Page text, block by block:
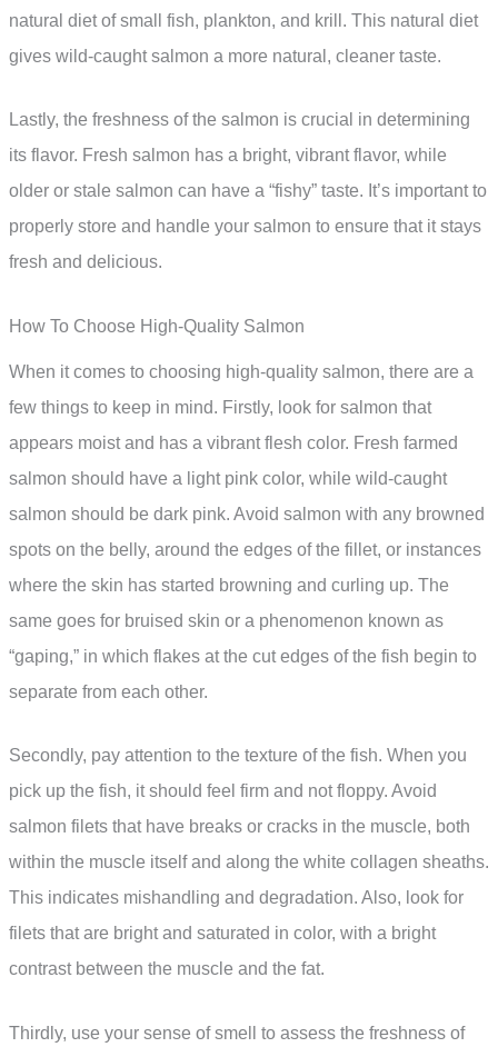
natural diet of small fish, plankton, and krill. This natural diet
gives wild-caught salmon a more natural, cleaner taste.
Lastly, the freshness of the salmon is crucial in determining
its flavor. Fresh salmon has a bright, vibrant flavor, while
older or stale salmon can have a “fishy” taste. It’s important to
properly store and handle your salmon to ensure that it stays
fresh and delicious.
How To Choose High-Quality Salmon
When it comes to choosing high-quality salmon, there are a
few things to keep in mind. Firstly, look for salmon that
appears moist and has a vibrant flesh color. Fresh farmed
salmon should have a light pink color, while wild-caught
salmon should be dark pink. Avoid salmon with any browned
spots on the belly, around the edges of the fillet, or instances
where the skin has started browning and curling up. The
same goes for bruised skin or a phenomenon known as
“gaping,” in which flakes at the cut edges of the fish begin to
separate from each other.
Secondly, pay attention to the texture of the fish. When you
pick up the fish, it should feel firm and not floppy. Avoid
salmon filets that have breaks or cracks in the muscle, both
within the muscle itself and along the white collagen sheaths.
This indicates mishandling and degradation. Also, look for
filets that are bright and saturated in color, with a bright
contrast between the muscle and the fat.
Thirdly, use your sense of smell to assess the freshness of